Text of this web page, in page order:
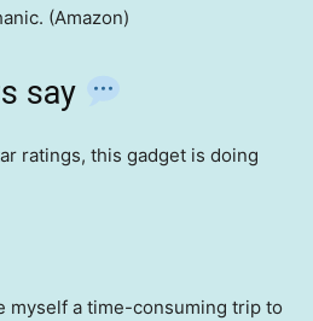
(Amazon)
say
ratings, this gadget is doing
myself a time-consuming trip to